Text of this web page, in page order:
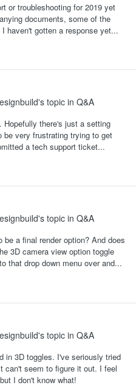
or troubleshooting for 2019 yet
documents, some of the
haven't gotten a response yet...
's topic in Q&A
Hopefully there's just a setting
be very frustrating trying to get
a tech support ticket...
's topic in Q&A
a final render option? And does
3D camera view option toggle
that drop down menu over and...
's topic in Q&A
in 3D toggles. I've seriously tried
can't seem to figure it out. I feel
I don't know what!